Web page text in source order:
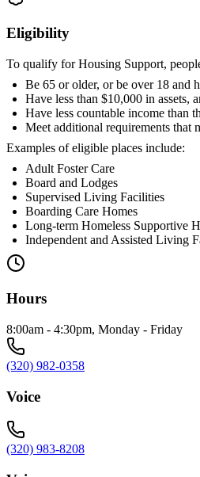
Eligibility
To qualify for Housing Support,
Be 65 or older, or be over 18 and
Have less than $10,000 in assets,
Have less countable income than
Meet additional requirements that
Examples of eligible places include:
Adult Foster Care
Board and Lodges
Supervised Living Facilities
Boarding Care Homes
Long-term Homeless Supportive
Independent and Assisted Living
Hours
8:00am - 4:30pm, Monday - Friday
(320) 982-0358
Voice
(320) 983-8208